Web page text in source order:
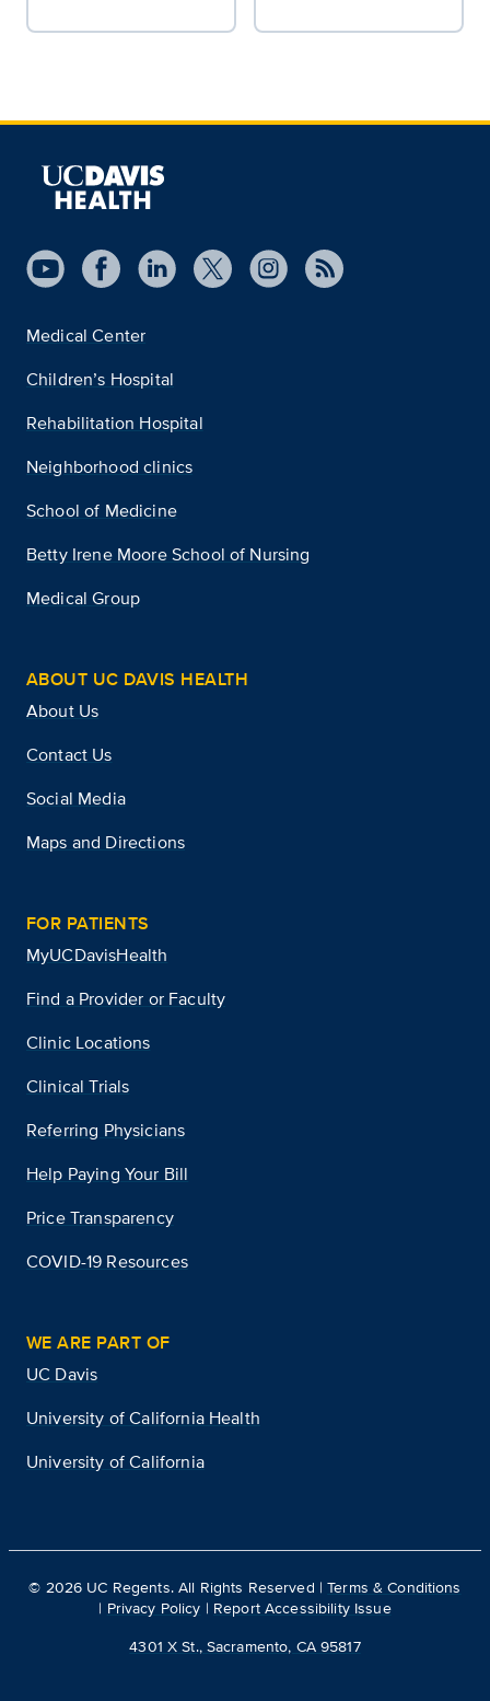
Medical Center
Children’s Hospital
Rehabilitation Hospital
Neighborhood clinics
School of Medicine
Betty Irene Moore School of Nursing
Medical Group
ABOUT UC DAVIS HEALTH
About Us
Contact Us
Social Media
Maps and Directions
FOR PATIENTS
MyUCDavisHealth
Find a Provider or Faculty
Clinic Locations
Clinical Trials
Referring Physicians
Help Paying Your Bill
Price Transparency
COVID-19 Resources
WE ARE PART OF
UC Davis
University of California Health
University of California
© 2026 UC Regents. All Rights Reserved |Terms & Conditions
| Privacy Policy | Report Accessibility Issue
4301 X St., Sacramento, CA 95817